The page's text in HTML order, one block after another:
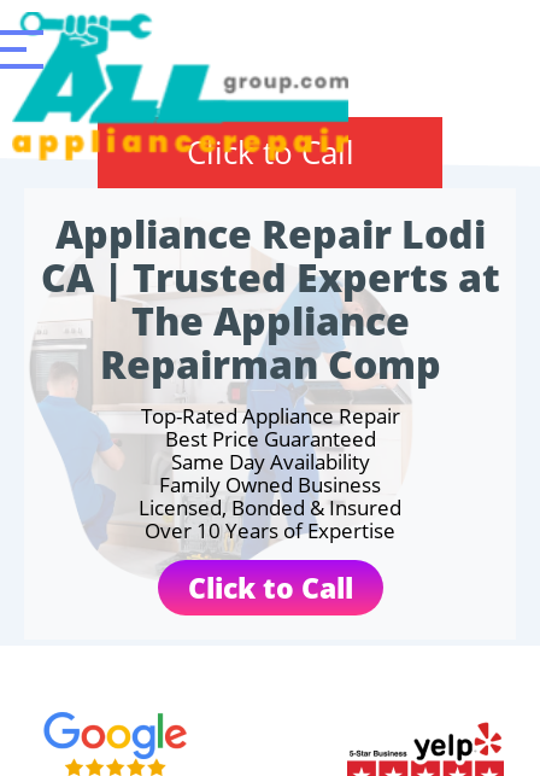
Click to Call
Appliance Repair Lodi
CA | Trusted Experts at
The Appliance
Repairman Comp
Top-Rated Appliance Repair
Best Price Guaranteed
Same Day Availability
Family Owned Business
Licensed, Bonded & Insured
Over 10 Years of Expertise
Click to Call